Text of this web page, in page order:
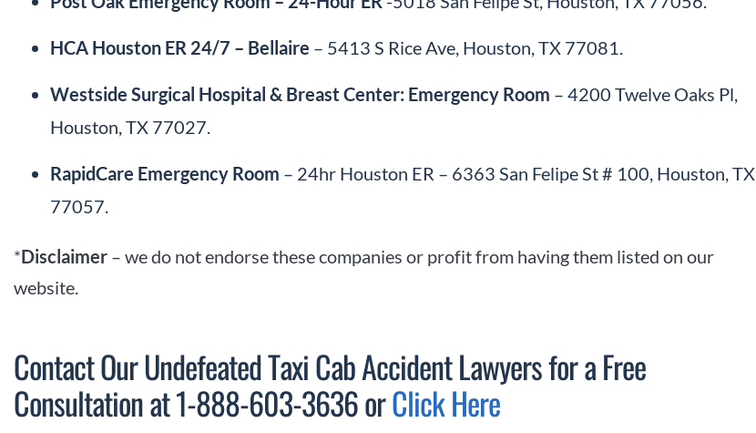
HCA Houston ER 24/7 – Bellaire – 5413 S Rice Ave, Houston, TX 77081.
Westside Surgical Hospital & Breast Center: Emergency Room – 4200 Twelve Oaks Pl,
Houston, TX 77027.
RapidCare Emergency Room – 24hr Houston ER – 6363 San Felipe St # 100, Houston, TX
77057.
*Disclaimer – we do not endorse these companies or profit from having them listed on our
website.
Contact Our Undefeated Taxi Cab Accident Lawyers for a Free
Consultation at 1-888-603-3636 orClick Here